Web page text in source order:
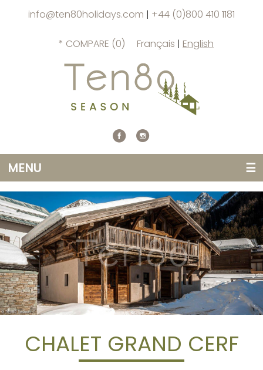
info@ten80holidays.com | +44 (0)800 410 1181
* COMPARE (0) Français | English
MENU ☰
CHALET GRAND CERF